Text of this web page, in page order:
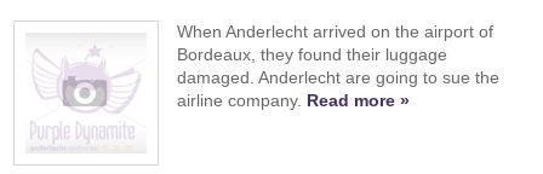
When Anderlecht arrived on the airport of
Bordeaux, they found their luggage
damaged. Anderlecht are going to sue the
airline company. Read more »